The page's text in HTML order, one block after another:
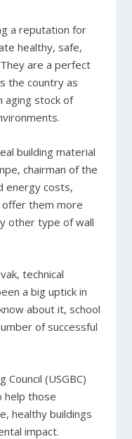
a reputation for
healthy, safe,
are a perfect
the country as
aging stock of
building material
chairman of the
energy costs,
offer them more
other type of wall
technical
a big uptick in
about it, school
of successful
Council (USGBC)
help those
healthy buildings
impact.